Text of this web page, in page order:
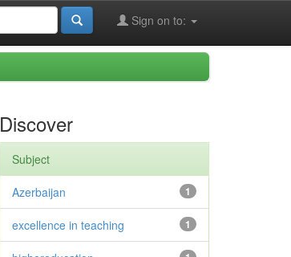
Sign on to:
Discover
Subject
1
Azerbaijan
1
excellence in teaching